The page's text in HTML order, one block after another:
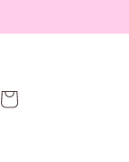
Cart